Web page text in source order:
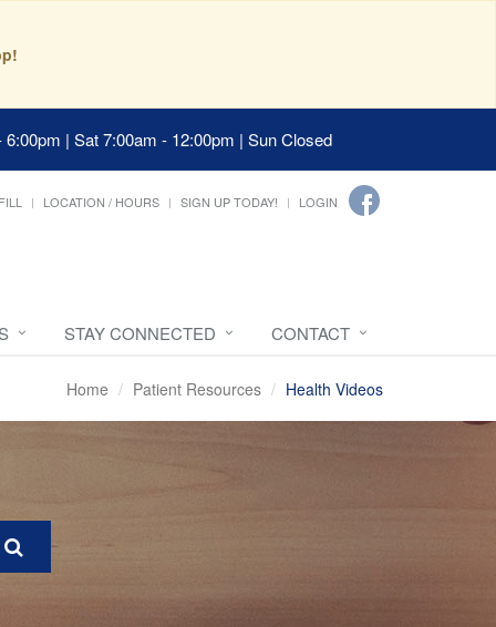
| Sat 7:00am - 12:00pm | Sun Closed
LOCATION / HOURS SIGN UP TODAY! LOGIN
STAY CONNECTED CONTACT
Home Patient Resources Health Videos